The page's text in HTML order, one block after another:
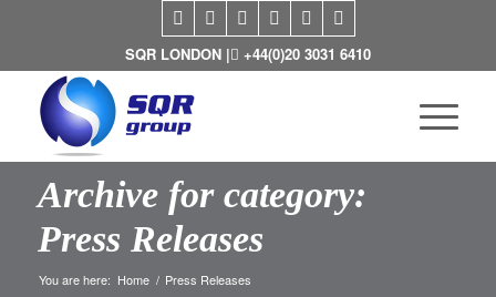
SQR LONDON | +44(0)20 3031 6410
Archive for category:
Press Releases
You are here: Home / Press Releases